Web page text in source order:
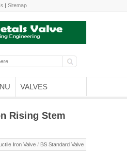
| Sitemap
VALVES
Rising Stem
Iron Valve / BS Standard Valve